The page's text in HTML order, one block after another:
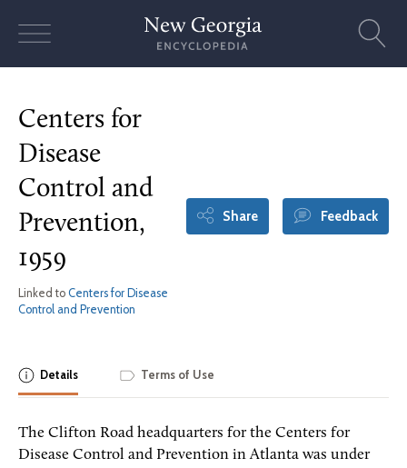
Centers for
Disease
Control and
Prevention,
1959
Linked to Centers for Disease
Control and Prevention
Share Feedback
Details Terms of Use
The Clifton Road headquarters for the Centers for
Disease Control and Prevention in Atlanta was under